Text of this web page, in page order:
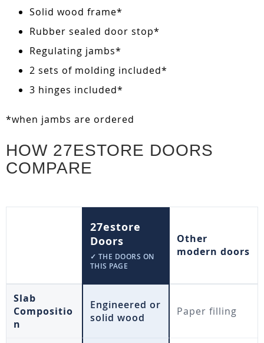
Solid wood frame*
Rubber sealed door stop*
Regulating jambs*
2 sets of molding included*
3 hinges included*
*when jambs are ordered
HOW 27ESTORE DOORS
COMPARE
27estore
Doors
✓ THE DOORS ON
THIS PAGE
Other
modern doors
Slab
Compositio
n
Engineered or
solid wood
Paper filling